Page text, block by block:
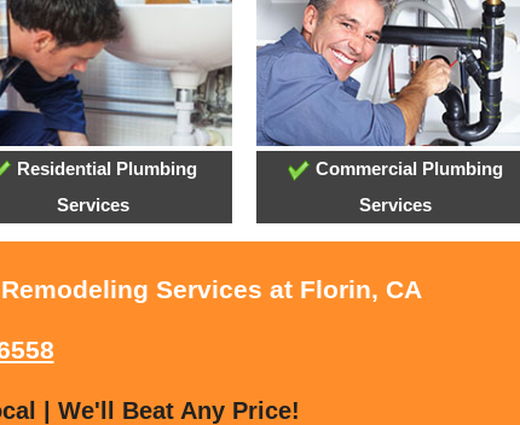
Residential Plumbing
Services
Commercial Plumbing
Services
Services at Florin, CA
| We'll Beat Any Price!